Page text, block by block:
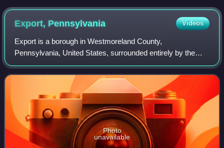
1944 to Task Group 22.3.
Export, Pennsylvania Videos
Export is a borough in Westmoreland County,
Pennsylvania, United States, surrounded entirely by the
municipality of Murrysville. The population was 893 at the
2020 census.
Photo
unavailable